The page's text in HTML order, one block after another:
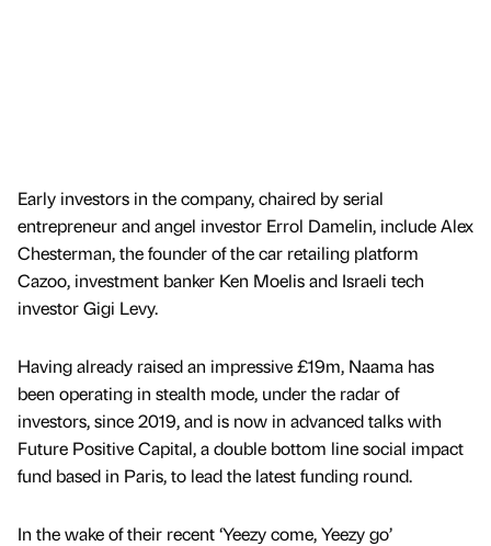
Early investors in the company, chaired by serial
entrepreneur and angel investor Errol Damelin, include Alex
Chesterman, the founder of the car retailing platform
Cazoo, investment banker Ken Moelis and Israeli tech
investor Gigi Levy.
Having already raised an impressive £19m, Naama has
been operating in stealth mode, under the radar of
investors, since 2019, and is now in advanced talks with
Future Positive Capital, a double bottom line social impact
fund based in Paris, to lead the latest funding round.
In the wake of their recent ‘Yeezy come, Yeezy go’